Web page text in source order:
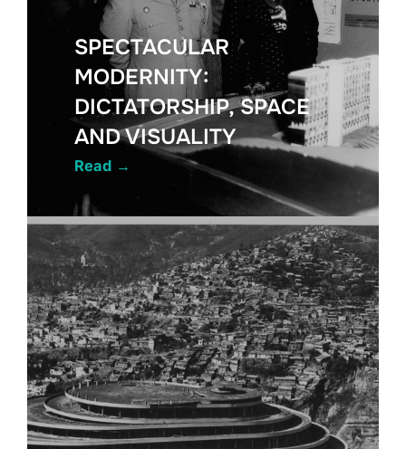
SPECTACULAR
MODERNITY:
DICTATORSHIP, SPACE
AND VISUALITY
Read →